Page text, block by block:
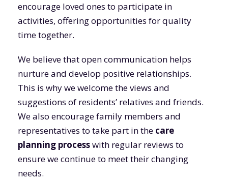
encourage loved ones to participate in
activities, offering opportunities for quality
time together.
We believe that open communication helps
nurture and develop positive relationships.
This is why we welcome the views and
suggestions of residents’ relatives and friends.
We also encourage family members and
representatives to take part in the care
planning processwith regular reviews to
ensure we continue to meet their changing
needs.